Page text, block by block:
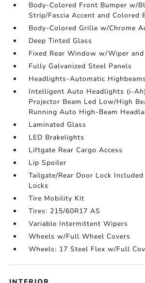
Body-Colored Front Bumper w/
Strip/Fascia Accent and Colored
Body-Colored Grille w/Chrome
Deep Tinted Glass
Fixed Rear Window w/Wiper
Fully Galvanized Steel Panels
Headlights-Automatic Highbeams
Intelligent Auto Headlights (i-
Projector Beam Led Low/High
Running Auto High-Beam
Laminated Glass
LED Brakelights
Liftgate Rear Cargo Access
Lip Spoiler
Tailgate/Rear Door Lock
Locks
Tire Mobility Kit
Tires: 215/60R17 AS
Variable Intermittent Wipers
Wheels w/Full Wheel Covers
Wheels: 17 Steel Flex w/Full